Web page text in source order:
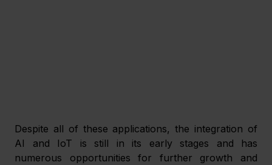
Despite all of these applications, the integration of
AI and IoT is still in its early stages and has
numerous opportunities for further growth and